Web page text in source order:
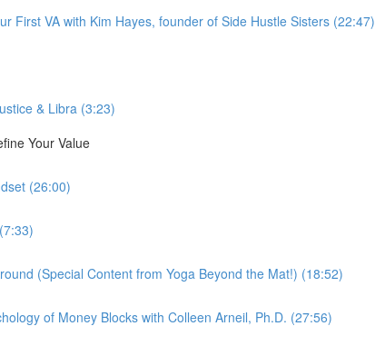
First VA with Kim Hayes, founder of Side Hustle Sisters (22:47)
& Libra (3:23)
Your Value
(26:00)
(Special Content from Yoga Beyond the Mat!) (18:52)
of Money Blocks with Colleen Arneil, Ph.D. (27:56)